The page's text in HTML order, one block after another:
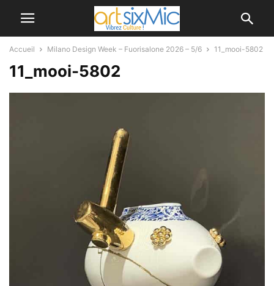
Accueil Milano Design Week – Fuorisalone 2026 – 5/6 11_mooi-5802
11_mooi-5802